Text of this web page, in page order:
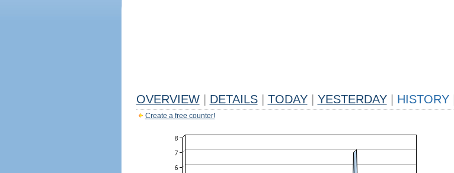
OVERVIEW DETAILS TODAY YESTERDAY HISTORY
Create a free counter!